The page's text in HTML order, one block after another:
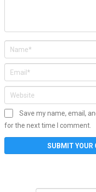
Save my name, email,
for the next time I comment.